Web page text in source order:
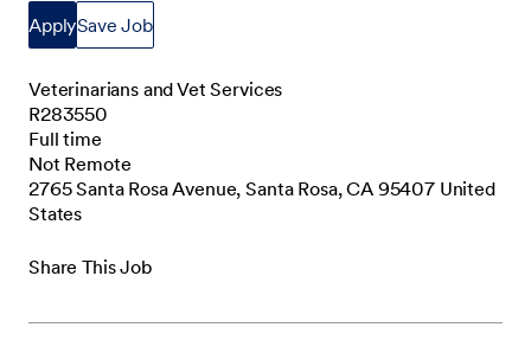
ApplySave Job
Veterinarians and Vet Services
R283550
Full time
Not Remote
2765 Santa Rosa Avenue, Santa Rosa, CA 95407 United
States
Share This Job